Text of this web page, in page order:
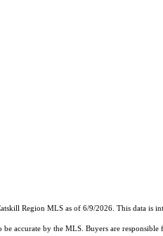
Region MLS as of 6/9/2026. This data is
accurate by the MLS. Buyers are